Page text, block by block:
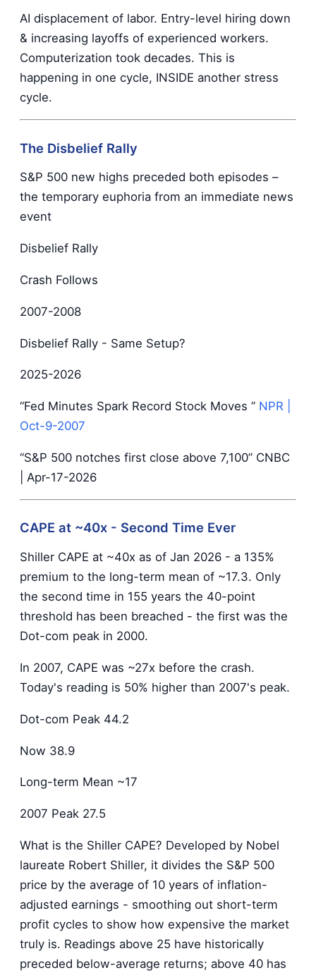
AI displacement of labor. Entry-level hiring down
& increasing layoffs of experienced workers.
Computerization took decades. This is
happening in one cycle, INSIDE another stress
cycle.
The Disbelief Rally
S&P 500 new highs preceded both episodes –
the temporary euphoria from an immediate news
event
Disbelief Rally
Crash Follows
2007-2008
Disbelief Rally - Same Setup?
2025-2026
“Fed Minutes Spark Record Stock Moves ” NPR
Oct-9-2007
“S&P 500 notches first close above 7,100” CNBC
| Apr-17-2026
CAPE at ~40x - Second Time Ever
Shiller CAPE at ~40x as of Jan 2026 - a 135%
premium to the long-term mean of ~17.3. Only
the second time in 155 years the 40-point
threshold has been breached - the first was the
Dot-com peak in 2000.
In 2007, CAPE was ~27x before the crash.
Today's reading is 50% higher than 2007's peak.
Dot-com Peak 44.2
Now 38.9
Long-term Mean ~17
2007 Peak 27.5
What is the Shiller CAPE? Developed by Nobel
laureate Robert Shiller, it divides the S&P 500
price by the average of 10 years of inflation-
adjusted earnings - smoothing out short-term
profit cycles to show how expensive the market
truly is. Readings above 25 have historically
preceded below-average returns; above 40 has